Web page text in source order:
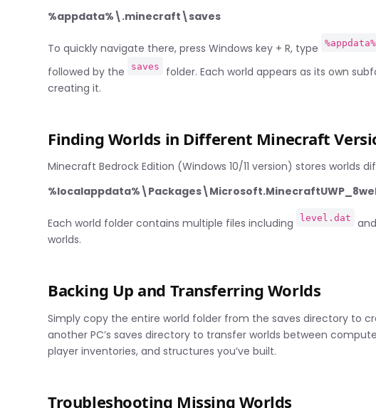
%appdata%\.minecraft\saves
To quickly navigate there, press Windows key + R, type %appdata%
followed by the
saves
folder. Each world appears as its own
creating it.
Finding Worlds in Different Minecraft
Minecraft Bedrock Edition (Windows 10/11 version) stores worlds
Each world folder contains multiple files including level.dat and
worlds.
Backing Up and Transferring Worlds
Simply copy the entire world folder from the saves directory to
another PC’s saves directory to transfer worlds between
player inventories, and structures you’ve built.
Troubleshooting Missing Worlds